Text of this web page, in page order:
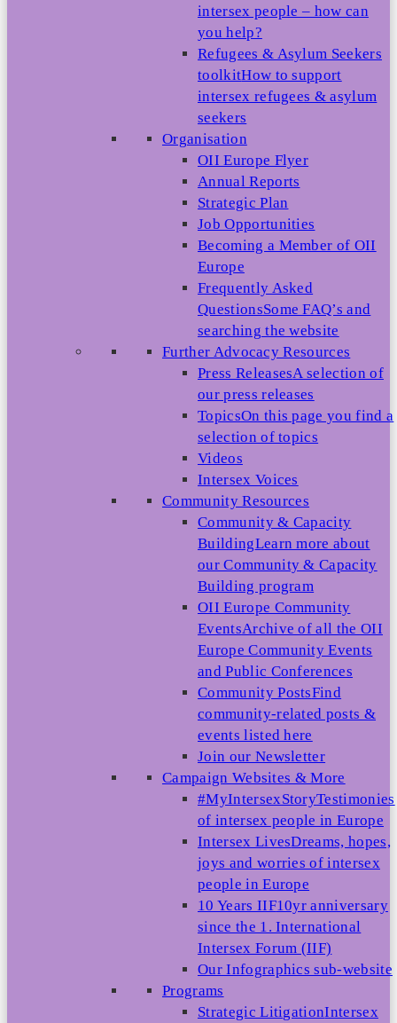
intersex people – how can
you help?
Refugees & Asylum Seekers
toolkitHow to support
intersex refugees & asylum
seekers
Organisation
OII Europe Flyer
Annual Reports
Strategic Plan
Job Opportunities
Becoming a Member of OII
Europe
Frequently Asked
QuestionsSome FAQ’s and
searching the website
Further Advocacy Resources
Press ReleasesA selection of
our press releases
TopicsOn this page you find a
selection of topics
Videos
Intersex Voices
Community Resources
Community & Capacity
BuildingLearn more about
our Community & Capacity
Building program
OII Europe Community
EventsArchive of all the OII
Europe Community Events
and Public Conferences
Community PostsFind
community-related posts &
events listed here
Join our Newsletter
Campaign Websites & More
#MyIntersexStoryTestimonies
of intersex people in Europe
Intersex LivesDreams, hopes,
joys and worries of intersex
people in Europe
10 Years IIF10yr anniversary
since the 1. International
Intersex Forum (IIF)
Our Infographics sub-website
Programs
Strategic LitigationIntersex